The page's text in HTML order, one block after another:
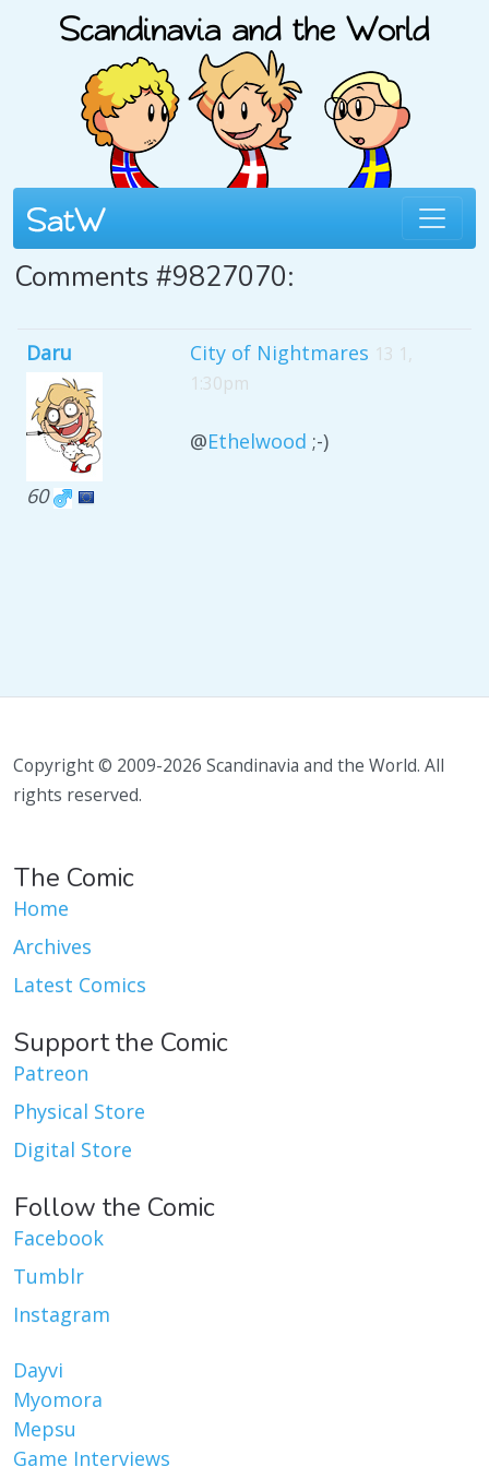
Comments #9827070:
Daru
60
City of Nightmares 13 1,
1:30pm
@Ethelwood ;-)
Copyright © 2009-2026 Scandinavia and the World. All
rights reserved.
The Comic
Home
Archives
Latest Comics
Support the Comic
Patreon
Physical Store
Digital Store
Follow the Comic
Facebook
Tumblr
Instagram
Dayvi
Myomora
Mepsu
Game Interviews